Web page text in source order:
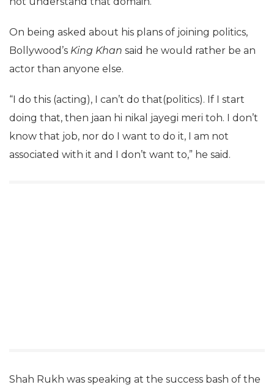
On being asked about his plans of joining politics,
Bollywood’s King Khan said he would rather be an
actor than anyone else.
“I do this (acting), I can’t do that(politics). If I start
doing that, then jaan hi nikal jayegi meri toh. I don’t
know that job, nor do I want to do it, I am not
associated with it and I don’t want to,” he said.
Shah Rukh was speaking at the success bash of the